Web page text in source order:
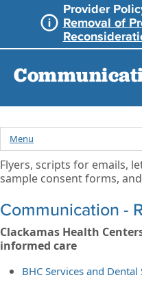
Provider
Removal of
Flyers, scripts for emails,
sample consent forms,
Communication -
Clackamas Health
informed care
BHC Services and
Menu